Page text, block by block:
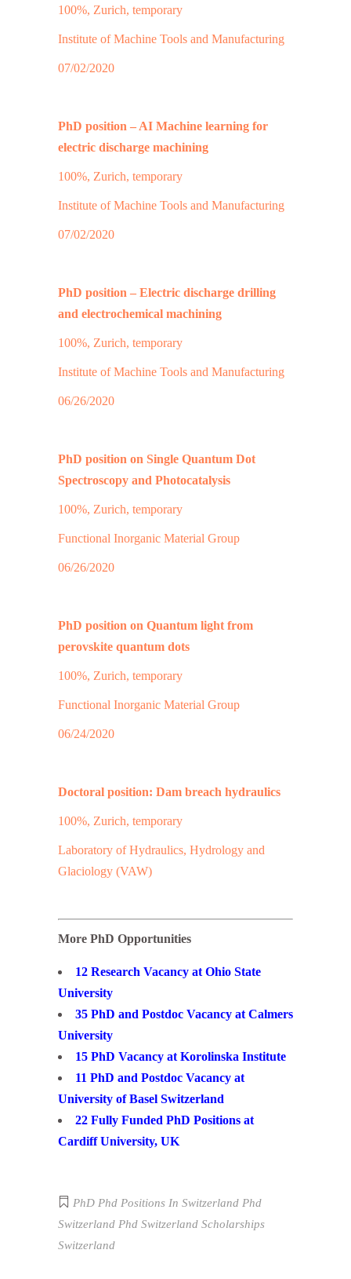
100%, Zurich, temporary
Institute of Machine Tools and Manufacturing
07/02/2020
PhD position – AI Machine learning for
electric discharge machining
100%, Zurich, temporary
Institute of Machine Tools and Manufacturing
07/02/2020
PhD position – Electric discharge drilling
and electrochemical machining
100%, Zurich, temporary
Institute of Machine Tools and Manufacturing
06/26/2020
PhD position on Single Quantum Dot
Spectroscopy and Photocatalysis
100%, Zurich, temporary
Functional Inorganic Material Group
06/26/2020
PhD position on Quantum light from
perovskite quantum dots
100%, Zurich, temporary
Functional Inorganic Material Group
06/24/2020
Doctoral position: Dam breach hydraulics
100%, Zurich, temporary
Laboratory of Hydraulics, Hydrology and
Glaciology (VAW)
More PhD Opportunities
12 Research Vacancy at Ohio State
University
35 PhD and Postdoc Vacancy at Calmers
University
15 PhD Vacancy at Korolinska Institute
11 PhD and Postdoc Vacancy at
University of Basel Switzerland
22 Fully Funded PhD Positions at
Cardiff University, UK
PhD Phd Positions In Switzerland Phd
Switzerland Phd Switzerland Scholarships
Switzerland